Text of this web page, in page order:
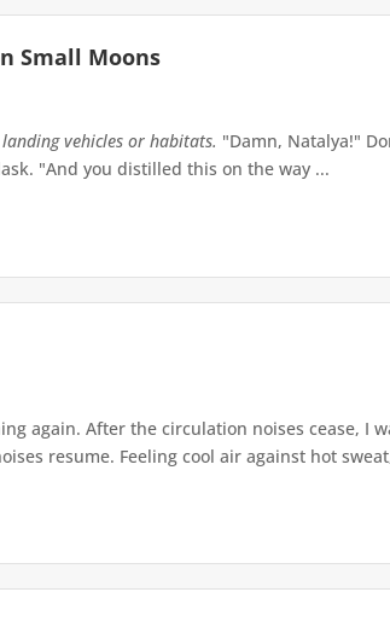
Small Moons
vehicles or habitats. "Damn, Natalya!"
"And you distilled this on the way ...
again. After the circulation noises cease, I
resume. Feeling cool air against hot